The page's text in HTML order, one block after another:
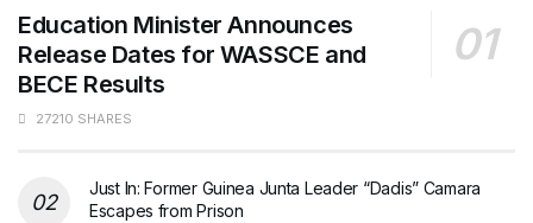
Education Minister Announces
Release Dates for WASSCE and
BECE Results
27210 SHARES
Just In: Former Guinea Junta Leader “Dadis” Camara
Escapes from Prison